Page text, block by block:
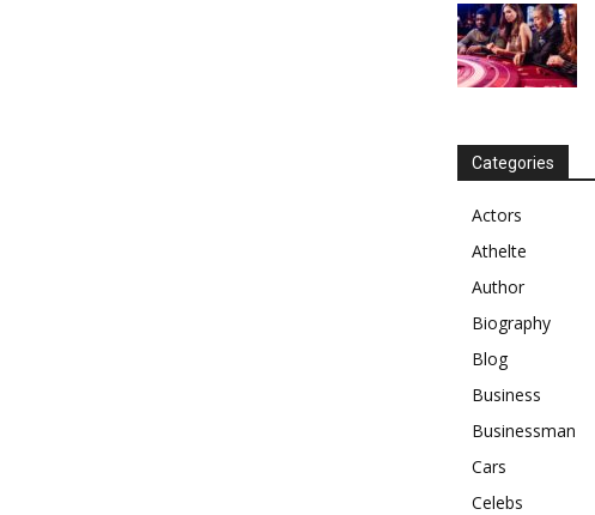
Categories
Actors
Athelte
Author
Biography
Blog
Business
Businessman
Cars
Celebs